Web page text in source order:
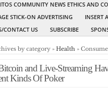
COMMUNITY NEWS ETHICS AND
STICK-ON ADVERTISING
INSERT
CONTACT US
SUBSCRIBE
by category » Health »
and Live-Streaming
Kinds Of Poker